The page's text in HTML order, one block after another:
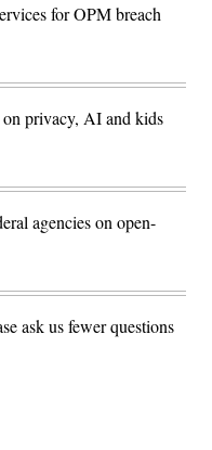
for OPM breach
on privacy, AI and kids
agencies on open-
ask us fewer questions